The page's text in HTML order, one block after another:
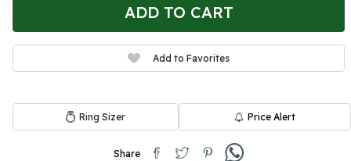
ADD TO CART
Add to Favorites
Ring Sizer Price Alert
Share